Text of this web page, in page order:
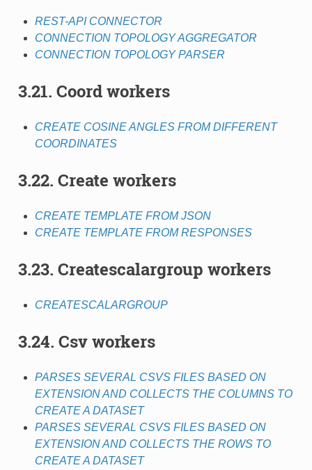
REST-API CONNECTOR
CONNECTION TOPOLOGY AGGREGATOR
CONNECTION TOPOLOGY PARSER
3.21. Coord workers
CREATE COSINE ANGLES FROM DIFFERENT
COORDINATES
3.22. Create workers
CREATE TEMPLATE FROM JSON
CREATE TEMPLATE FROM RESPONSES
3.23. Createscalargroup workers
CREATESCALARGROUP
3.24. Csv workers
PARSES SEVERAL CSVS FILES BASED ON
EXTENSION AND COLLECTS THE COLUMNS TO
CREATE A DATASET
PARSES SEVERAL CSVS FILES BASED ON
EXTENSION AND COLLECTS THE ROWS TO
CREATE A DATASET